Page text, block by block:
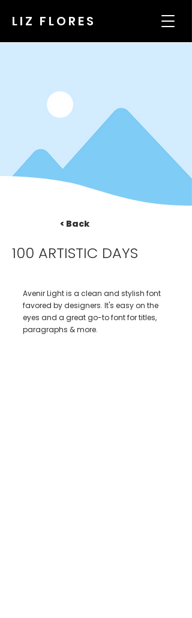
LIZ FLORES
< Back
100 ARTISTIC DAYS
Avenir Light is a clean and stylish font
favored by designers. It's easy on the
eyes and a great go-to font for titles,
paragraphs & more.